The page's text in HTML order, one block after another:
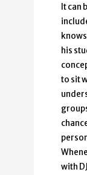
It can
his
to sit
with